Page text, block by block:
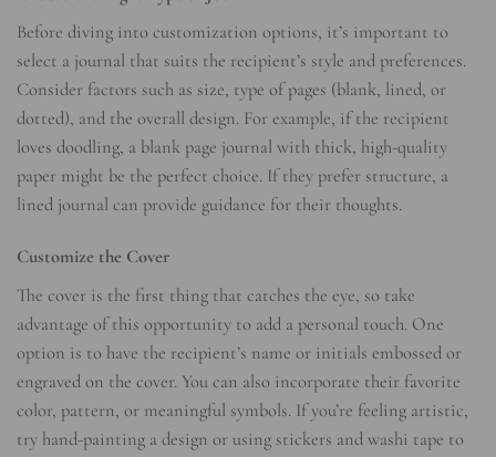
Before diving into customization options, it’s important to
select a journal that suits the recipient’s style and preferences.
Consider factors such as size, type of pages (blank, lined, or
dotted), and the overall design. For example, if the recipient
loves doodling, a blank page journal with thick, high-quality
paper might be the perfect choice. If they prefer structure, a
lined journal can provide guidance for their thoughts.
Customize the Cover
The cover is the first thing that catches the eye, so take
advantage of this opportunity to add a personal touch. One
option is to have the recipient’s name or initials embossed or
engraved on the cover. You can also incorporate their favorite
color, pattern, or meaningful symbols. If you’re feeling artistic,
try hand-painting a design or using stickers and washi tape to